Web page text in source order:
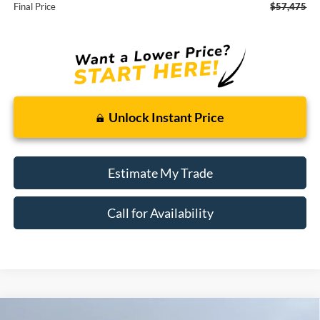
Final Price
$57,475
Unlock Instant Price
Estimate My Trade
Call for Availability